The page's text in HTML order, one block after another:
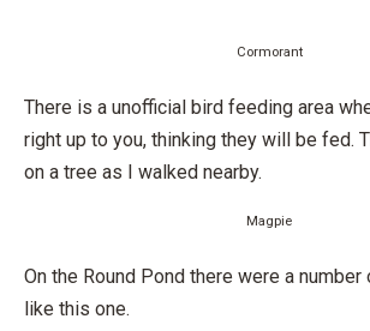
Cormorant
There is a unofficial bird feeding area
right up to you, thinking they will be fed.
on a tree as I walked nearby.
Magpie
On the Round Pond there were a number
like this one.